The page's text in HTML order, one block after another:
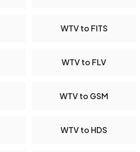
WTV to FITS
WTV to FLV
WTV to GSM
WTV to HDS